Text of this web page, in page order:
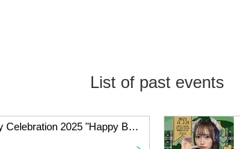
List of past events
Yukimura Karin Birthday Celebration 2025 "Happy Birthday with Everyone! ♡"